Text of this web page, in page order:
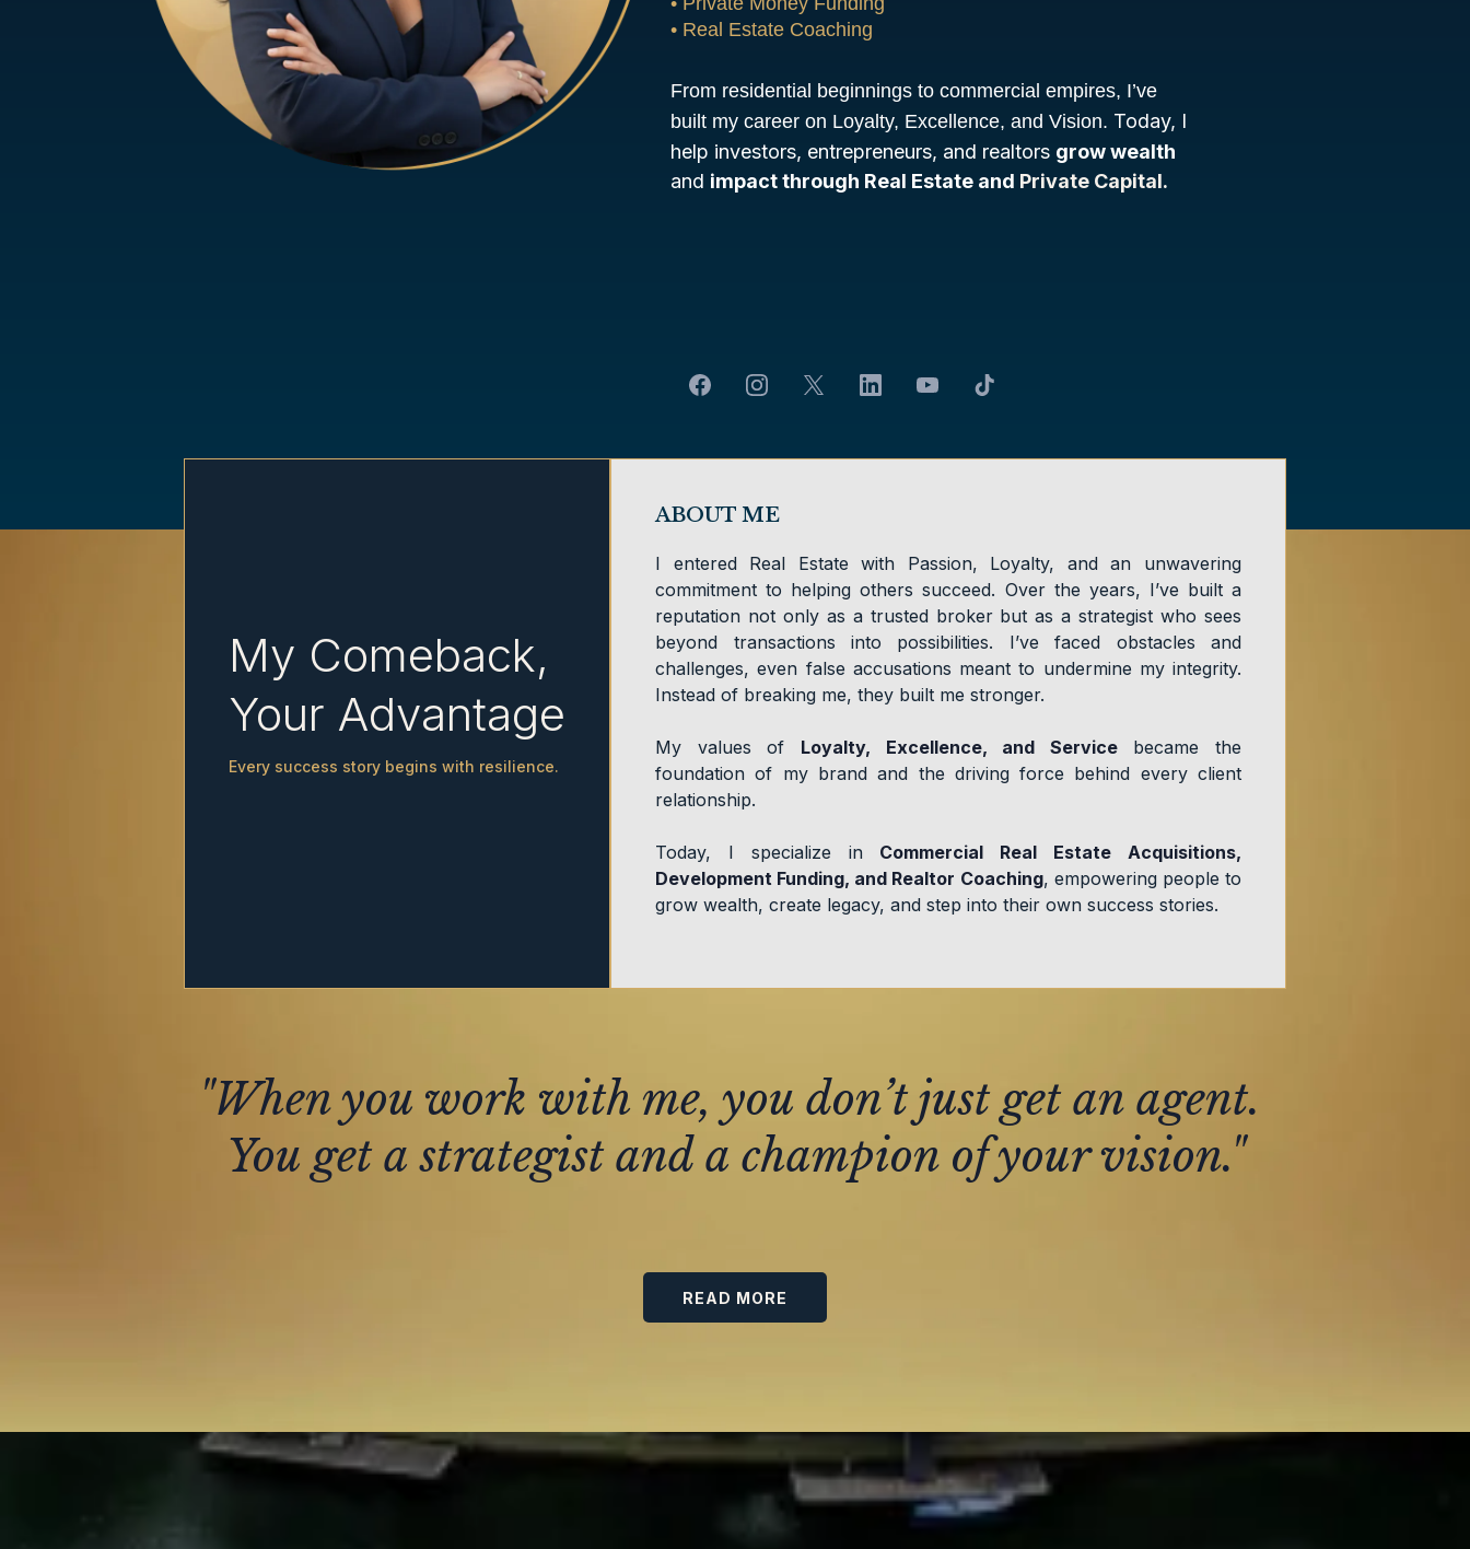
• Real Estate Coaching
From residential beginnings to commercial empires, I’ve
built my career on Loyalty, Excellence, and Vision. Today, I
help investors, entrepreneurs, and realtors grow wealth
and impact through Real Estate and Private Capital.
My Comeback,
Your Advantage
Every success story begins with resilience.
ABOUT ME
I entered Real Estate with Passion, Loyalty, and an unwavering
commitment to helping others succeed. Over the years, I’ve built a
reputation not only as a trusted broker but as a strategist who sees
beyond transactions into possibilities. I’ve faced obstacles and
challenges, even false accusations meant to undermine my integrity.
Instead of breaking me, they built me stronger.
My values of Loyalty, Excellence, and Servicebecame the
foundation of my brand and the driving force behind every client
relationship.
Today, I specialize in Commercial Real Estate Acquisitions,
Development Funding, and Realtor Coaching, empowering people to
grow wealth, create legacy, and step into their own success stories.
"When you work with me, you don’t just get an agent.
You get a strategist and a champion of your vision."
READ MORE